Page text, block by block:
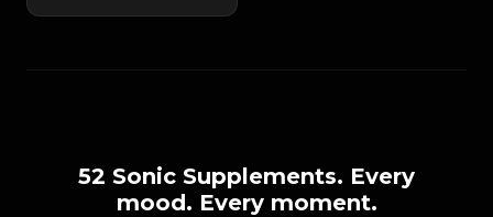
52 Sonic Supplements. Every
mood. Every moment.